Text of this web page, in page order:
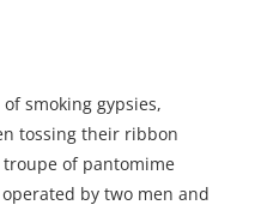
smoking gypsies,
tossing their ribbon
of pantomime
by two men and